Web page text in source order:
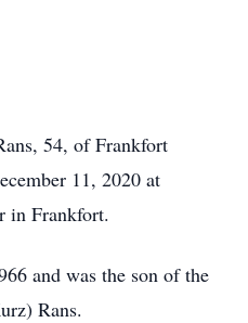
54, of Frankfort
11, 2020 at
in Frankfort.
and was the son of the
Rans.